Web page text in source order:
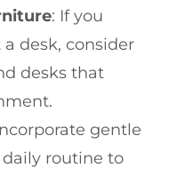
: If you
desk, consider
desks that
gentle
routine to